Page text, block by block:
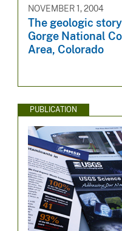
NOVEMBER 1, 2004
The geologic
Gorge National
Area, Colorado
PUBLICATION